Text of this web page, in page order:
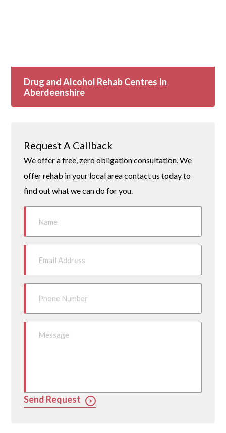
Drug and Alcohol Rehab Centres In
Aberdeenshire
Request A Callback
We offer a free, zero obligation consultation. We
offer rehab in your local area contact us today to
find out what we can do for you.
Send Request